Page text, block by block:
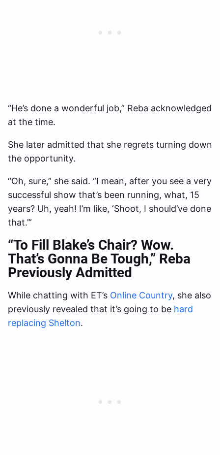
“He’s done a wonderful job,” Reba acknowledged
at the time.
She later admitted that she regrets turning down
the opportunity.
“Oh, sure,” she said. “I mean, after you see a very
successful show that’s been running, what, 15
years? Uh, yeah! I’m like, ‘Shoot, I should’ve done
that.’”
“To Fill Blake’s Chair? Wow.
That’s Gonna Be Tough,” Reba
Previously Admitted
While chatting with ET’s Online Country, she also
previously revealed that it’s going to be hard
replacing Shelton.